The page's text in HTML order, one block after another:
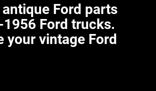
Ford parts
Ford trucks.
your vintage Ford